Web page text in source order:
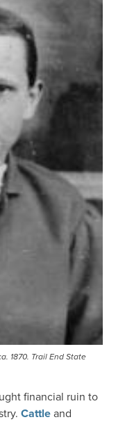
1870. Trail End State
financial ruin to
Cattleand